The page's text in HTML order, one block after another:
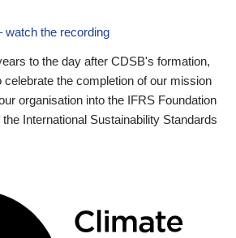
watch the recording
to the day after CDSB's formation,
celebrate the completion of our mission
organisation into the IFRS Foundation
International Sustainability Standards